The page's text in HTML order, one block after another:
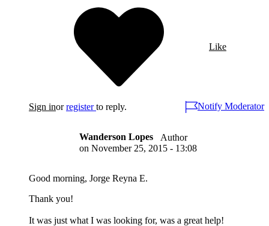
Like
Sign inorregister to reply. Notify Moderator
Wanderson Lopes
Author
on November 25, 2015 - 13:08
Good morning, Jorge Reyna E.
Thank you!
It was just what I was looking for, was a great help!